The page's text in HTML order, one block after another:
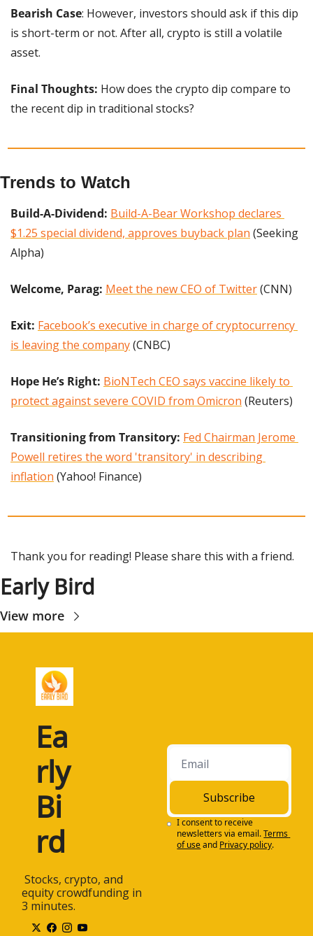
Bearish Case: However, investors should ask if this dip
is short-term or not. After all, crypto is still a volatile
asset.
Final Thoughts: How does the crypto dip compare to
the recent dip in traditional stocks?
Trends to Watch
Build-A-Dividend: Build-A-Bear Workshop declares
$1.25 special dividend, approves buyback plan (Seeking
Alpha)
Welcome, Parag: Meet the new CEO of Twitter (CNN)
Exit: Facebook’s executive in charge of cryptocurrency
is leaving the company (CNBC)
Hope He’s Right: BioNTech CEO says vaccine likely to
protect against severe COVID from Omicron (Reuters)
Transitioning from Transitory: Fed Chairman Jerome
Powell retires the word 'transitory' in describing
inflation (Yahoo! Finance)
Thank you for reading! Please share this with a friend.
Early Bird
View more
Ea
rly
Bi
rd
equity crowdfunding in
3 minutes.
Subscribe
I consent to receive
newsletters via email.Terms
of useand Privacy policy.